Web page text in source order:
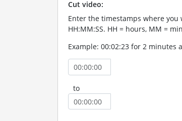
Cut video:
Enter the timestamps where
HH:MM:SS. HH = hours, MM =
Example: 00:02:23 for 2 minutes
to